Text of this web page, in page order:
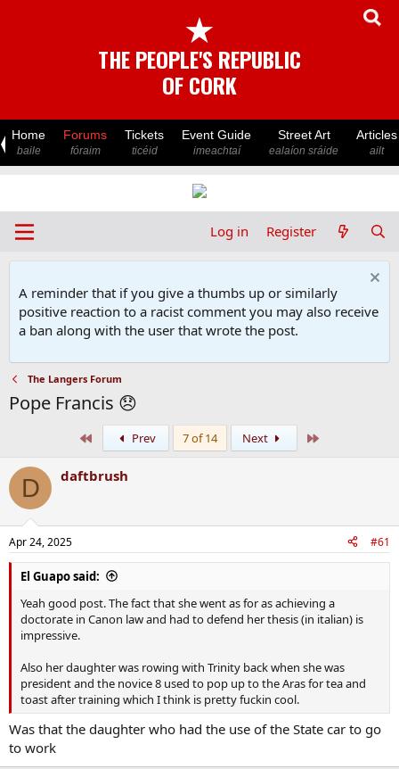
★
THE PEOPLE'S REPUBLIC
OF CORK
Home
baile
Forums
fóraim
Tickets
ticéid
Event Guide
imeachtaí
Street Art
ealaíon sráide
Articles
ailt
Log in Register
A reminder that if you give a thumbs up or similarly
positive reaction to a racist comment you may also receive
a ban along with the user that wrote the post.
The Langers Forum
Pope Francis 😞
Prev 7 of 14 Next
D daftbrush
Apr 24, 2025 #61
El Guapo said:
Yeah good post. The fact that she went as for as achieving a
doctorate in Canon law and had to defend her thesis (in italian) is
impressive.
Also her daughter was rowing with Trinity back when she was
president and the novice 8 used to pop up to the Aras for tea and
toast after training which I think is pretty fuckin cool.
Was that the daughter who had the use of the State car to go
to work